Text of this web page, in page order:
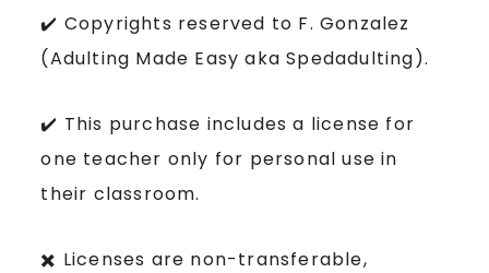
✔️ Copyrights reserved to F. Gonzalez
(Adulting Made Easy aka Spedadulting).
✔️ This purchase includes a license for
one teacher only for personal use in
their classroom.
✖️ Licenses are non-transferable,